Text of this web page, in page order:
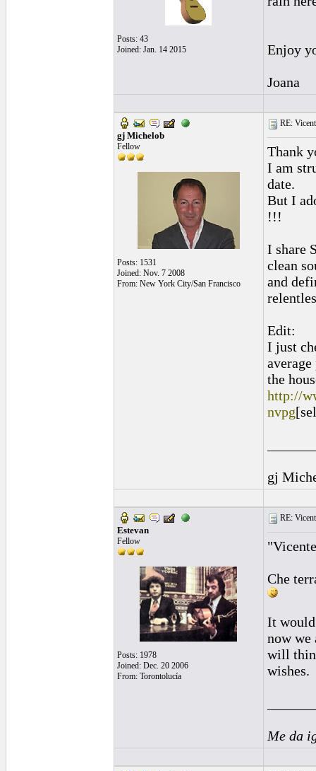
Posts: 43
Joined: Jan. 14 2015
Enjoy
Joana
gj Michelob
Fellow
Posts: 1531
Joined: Nov. 7 2008
From: New York City/San Francisco
RE:
Thank
I am
date.
But I
!!!
I share
clean
and
Edit:
I just
the
http://
nvpg
gj
Estevan
Fellow
Posts: 1978
Joined: Dec. 20 2006
From: Torontolucía
RE:
Che
It
now we
will
wishes.
Me da